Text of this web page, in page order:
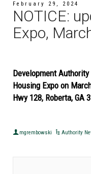
February 29, 2024
NOTICE:
Expo,
Development
Housing Expo on
Hwy 128, Roberta, GA
mgrembowski Authority